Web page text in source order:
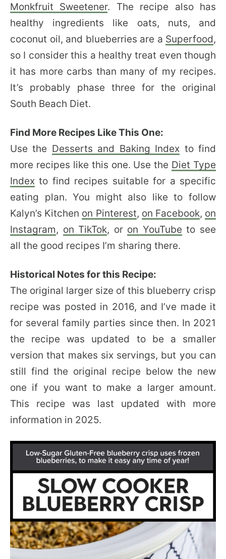
Monkfruit Sweetener. The recipe also has
healthy ingredients like oats, nuts, and
coconut oil, and blueberries are a Superfood,
so I consider this a healthy treat even though
it has more carbs than many of my recipes.
It’s probably phase three for the original
South Beach Diet.
Find More Recipes Like This One:
Use the Desserts and Baking Index to find
more recipes like this one. Use the Diet Type
Index to find recipes suitable for a specific
eating plan. You might also like to follow
Kalyn’s Kitchen on Pinterest, on Facebook, on
Instagram, on TikTok, or on YouTube to see
all the good recipes I’m sharing there.
Historical Notes for this Recipe:
The original larger size of this blueberry crisp
recipe was posted in 2016, and I’ve made it
for several family parties since then. In 2021
the recipe was updated to be a smaller
version that makes six servings, but you can
still find the original recipe below the new
one if you want to make a larger amount.
This recipe was last updated with more
information in 2025.